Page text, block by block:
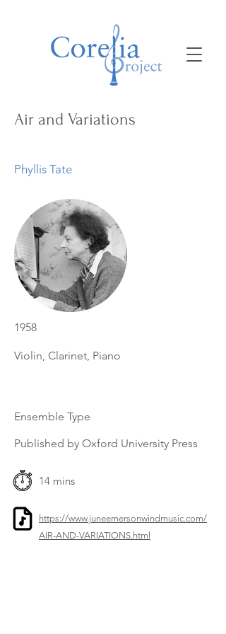
Air and Variations
Phyllis Tate
1958
Violin, Clarinet, Piano
Ensemble Type
Published by Oxford University Press
14 mins
https://www.juneemersonwindmusic.com/
AIR-AND-VARIATIONS.html